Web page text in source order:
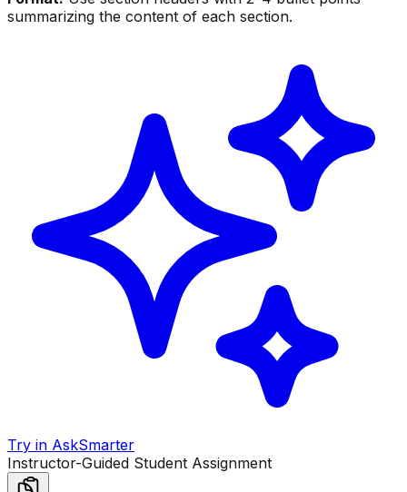
summarizing the content of each section.
Try in AskSmarter
Instructor-Guided Student Assignment